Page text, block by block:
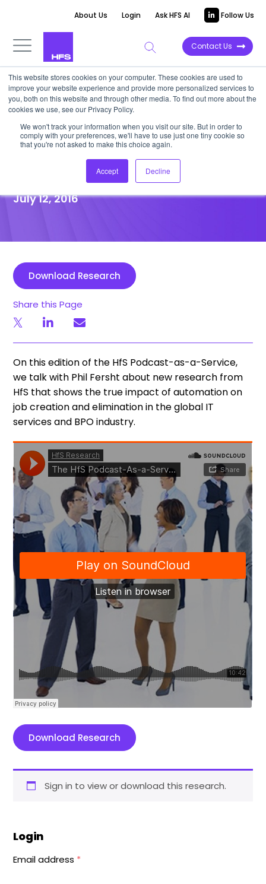
This website stores cookies on your computer. These cookies are used to
improve your website experience and provide more personalized services to
you, both on this website and through other media. To find out more about the
cookies we use, see our Privacy Policy.
We won't track your information when you visit our site. But in order to
comply with your preferences, we'll have to use just one tiny cookie so
that you're not asked to make this choice again.
Accept Decline
About Us Login Ask HFS AI Follow Us
Contact Us
POINT OF VIEW
Podcast: Automation Will Trim
1.4 Million Global Services Jobs
July 12, 2016
Download Research
Share this Page
On this edition of the HfS Podcast-as-a-Service,
we talk with Phil Fersht about new research from
HfS that shows the true impact of automation on
job creation and elimination in the global IT
services and BPO industry.
Download Research
Sign in to view or download this research.
Login
Email address *